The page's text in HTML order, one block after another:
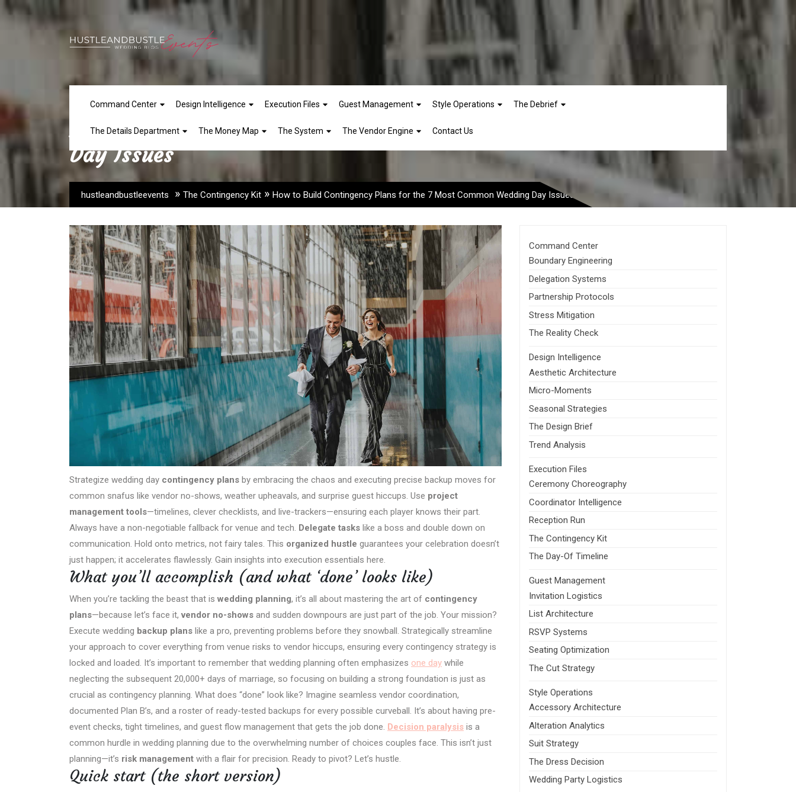
Skip
Command Center Design Intelligence Execution Files Guest Management Style Operations The Debrief
The Details Department The Money Map The System The Vendor Engine Contact Us
How to Build Contingency Plans for the 7 Most Common Wedding
Day Issues
hustleandbustleevents » The Contingency Kit » How to Build Contingency Plans for the 7 Most Common Wedding Day Issues
Strategize wedding day contingency plans by embracing the chaos and executing precise backup moves for
common snafus like vendor no-shows, weather upheavals, and surprise guest hiccups. Use project
management tools—timelines, clever checklists, and live-trackers—ensuring each player knows their part.
Always have a non-negotiable fallback for venue and tech. Delegate tasks like a boss and double down on
communication. Hold onto metrics, not fairy tales. This organized hustle guarantees your celebration doesn’t
just happen; it accelerates flawlessly. Gain insights into execution essentials here.
What you’ll accomplish (and what ‘done’ looks like)
When you’re tackling the beast that is wedding planning, it’s all about mastering the art of contingency
plans—because let’s face it,vendor no-shows and sudden downpours are just part of the job. Your mission?
Execute wedding backup plans like a pro, preventing problems before they snowball. Strategically streamline
your approach to cover everything from venue risks to vendor hiccups, ensuring every contingency strategy is
locked and loaded. It’s important to remember that wedding planning often emphasizes one day while
neglecting the subsequent 20,000+ days of marriage, so focusing on building a strong foundation is just as
crucial as contingency planning. What does “done” look like? Imagine seamless vendor coordination,
documented Plan B’s, and a roster of ready-tested backups for every possible curveball. It’s about having pre-
event checks, tight timelines, and guest flow management that gets the job done. Decision paralysis is a
common hurdle in wedding planning due to the overwhelming number of choices couples face. This isn’t just
planning—it’s risk management with a flair for precision. Ready to pivot? Let’s hustle.
Quick start (the short version)
Command Center
Boundary Engineering
Delegation Systems
Partnership Protocols
Stress Mitigation
The Reality Check
Design Intelligence
Aesthetic Architecture
Micro-Moments
Seasonal Strategies
The Design Brief
Trend Analysis
Execution Files
Ceremony Choreography
Coordinator Intelligence
Reception Run
The Contingency Kit
The Day-Of Timeline
Guest Management
Invitation Logistics
List Architecture
RSVP Systems
Seating Optimization
The Cut Strategy
Style Operations
Accessory Architecture
Alteration Analytics
Suit Strategy
The Dress Decision
Wedding Party Logistics